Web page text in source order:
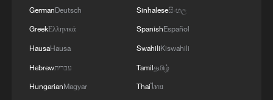
GermanDeutsch
GreekΕλληνικά
HausaHausa
Hebrewעברית
HungarianMagyar
Sinhaleseසිංහල
SpanishEspañol
SwahiliKiswahili
Tamilதமிழ்
Thaiไทย